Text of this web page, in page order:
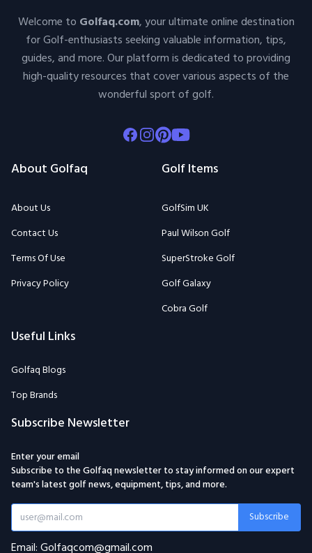
Welcome to Golfaq.com, your ultimate online destination
for Golf-enthusiasts seeking valuable information, tips,
guides, and more. Our platform is dedicated to providing
high-quality resources that cover various aspects of the
wonderful sport of golf.
Facebook
Instagram
Pinterest
Youtube
About Golfaq
About Us
Contact Us
Terms Of Use
Privacy Policy
Golf Items
GolfSim UK
Paul Wilson Golf
SuperStroke Golf
Golf Galaxy
Cobra Golf
Useful Links
Golfaq Blogs
Top Brands
Subscribe Newsletter
Enter your email
Subscribe to the Golfaq newsletter to stay informed on our expert
team's latest golf news, equipment, tips, and more.
Subscribe
Email: Golfaqcom@gmail.com